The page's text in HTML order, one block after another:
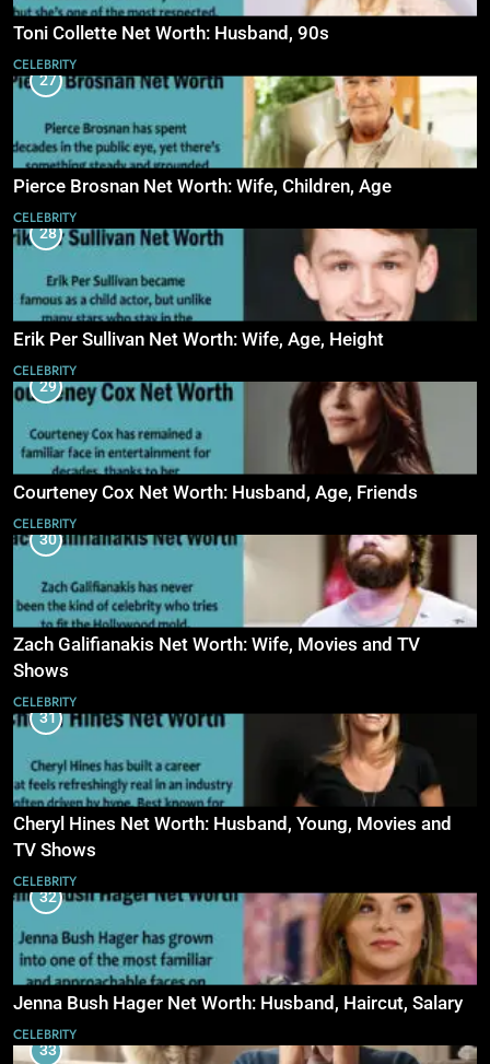
Toni Collette Net Worth: Husband, 90s
CELEBRITY
27
Pierce Brosnan Net Worth: Wife, Children, Age
CELEBRITY
28
Erik Per Sullivan Net Worth: Wife, Age, Height
CELEBRITY
29
Courteney Cox Net Worth: Husband, Age, Friends
CELEBRITY
30
Zach Galifianakis Net Worth: Wife, Movies and TV
Shows
CELEBRITY
31
Cheryl Hines Net Worth: Husband, Young, Movies and
TV Shows
CELEBRITY
32
Jenna Bush Hager Net Worth: Husband, Haircut, Salary
CELEBRITY
33